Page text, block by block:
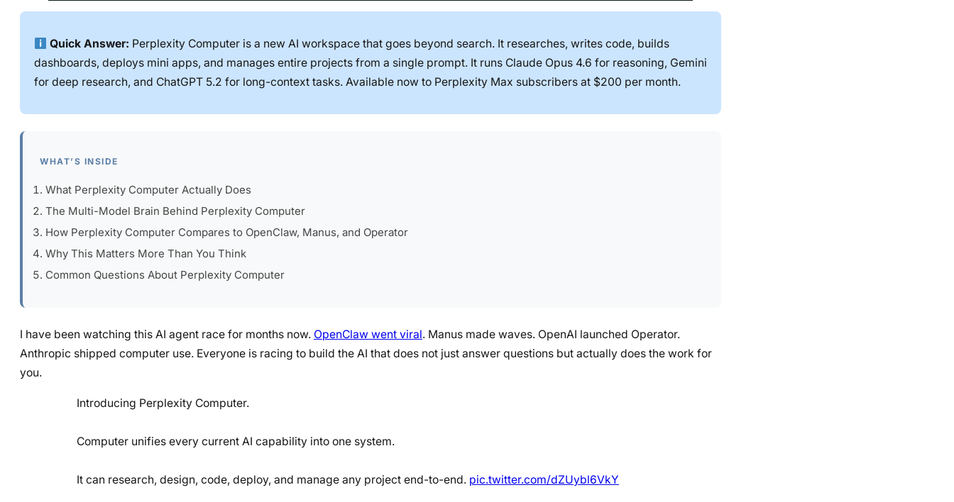
Quick Answer: Perplexity Computer is a new AI workspace that goes beyond search. It researches, writes code, builds
dashboards, deploys mini apps, and manages entire projects from a single prompt. It runs Claude Opus 4.6 for reasoning, Gemini
for deep research, and ChatGPT 5.2 for long-context tasks. Available now to Perplexity Max subscribers at $200 per month.
WHAT’S INSIDE
What Perplexity Computer Actually Does
The Multi-Model Brain Behind Perplexity Computer
How Perplexity Computer Compares to OpenClaw, Manus, and Operator
Why This Matters More Than You Think
Common Questions About Perplexity Computer
I have been watching this AI agent race for months now. OpenClaw went viral. Manus made waves. OpenAI launched Operator.
Anthropic shipped computer use. Everyone is racing to build the AI that does not just answer questions but actually does the work for
you.
Introducing Perplexity Computer.
Computer unifies every current AI capability into one system.
It can research, design, code, deploy, and manage any project end-to-end. pic.twitter.com/dZUybl6VkY